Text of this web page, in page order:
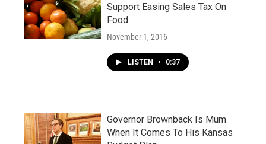
Support Easing Sales Tax On
Food
November 1, 2016
LISTEN • 0:37
Governor Brownback Is Mum
When It Comes To His Kansas